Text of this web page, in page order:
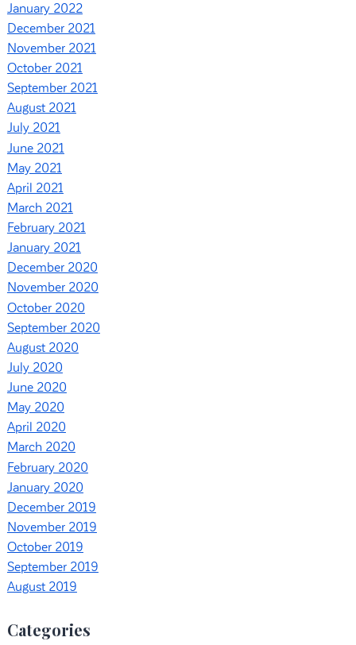
January 2022
December 2021
November 2021
October 2021
September 2021
August 2021
July 2021
June 2021
May 2021
April 2021
March 2021
February 2021
January 2021
December 2020
November 2020
October 2020
September 2020
August 2020
July 2020
June 2020
May 2020
April 2020
March 2020
February 2020
January 2020
December 2019
November 2019
October 2019
September 2019
August 2019
Categories